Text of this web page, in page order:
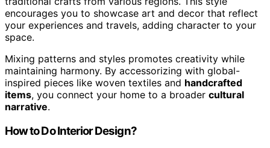
encourages you to showcase art and decor that reflect
your experiences and travels, adding character to your
space.
Mixing patterns and styles promotes creativity while
maintaining harmony. By accessorizing with global-
inspired pieces like woven textiles and handcrafted
items, you connect your home to a broader cultural
narrative.
How to Do Interior Design?